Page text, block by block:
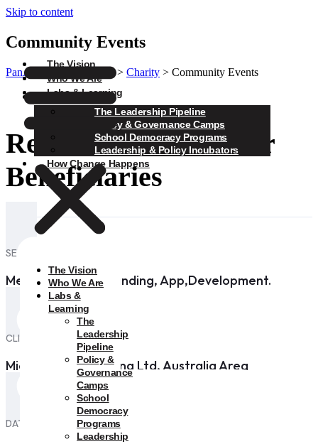
Skip to content
The Vision
Who We Are
Labs & Learning
The Leadership Pipeline
Policy & Governance Camps
School Democracy Programs
Leadership & Policy Incubators
How Change Happens
The Vision
Who We Are
Labs &
Learning
The
Leadership
Pipeline
Policy &
Governance
Camps
School
Democracy
Programs
Leadership
Community Events
PanAfrica Collaborative> Charity > Community Events
Real Stories from Our
Beneficiaries
SERVICES
Medical Design, Branding, App,Development.
CLIENT
Microsoft Apps Holing Ltd, Australia Area
DATE